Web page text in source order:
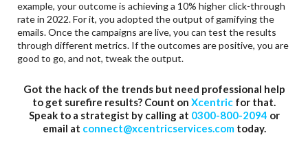
example, your outcome is achieving a 10% higher click-through
rate in 2022. For it, you adopted the output of gamifying the
emails. Once the campaigns are live, you can test the results
through different metrics. If the outcomes are positive, you are
good to go, and not, tweak the output.
Got the hack of the trends but need professional help
to get surefire results? Count on Xcentric for that.
Speak to a strategist by calling at 0300-800-2094 or
email at connect@xcentricservices.comtoday.